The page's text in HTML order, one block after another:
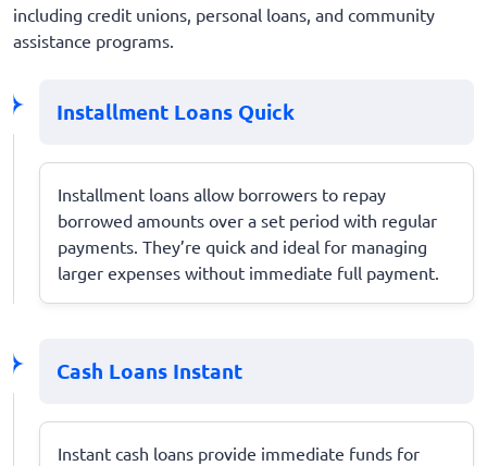
including credit unions, personal loans, and community
assistance programs.
Installment Loans Quick
Installment loans allow borrowers to repay
borrowed amounts over a set period with regular
payments. They’re quick and ideal for managing
larger expenses without immediate full payment.
Cash Loans Instant
Instant cash loans provide immediate funds for